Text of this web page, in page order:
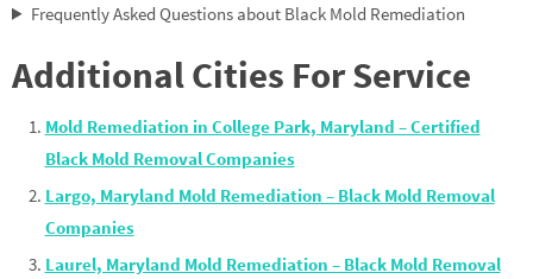
Frequently Asked Questions about Black Mold Remediation
Additional Cities For Service
Mold Remediation in College Park, Maryland – Certified
Black Mold Removal Companies
Largo, Maryland Mold Remediation – Black Mold Removal
Companies
Laurel, Maryland Mold Remediation – Black Mold Removal